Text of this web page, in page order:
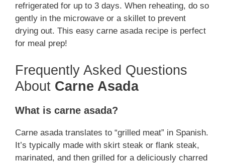
refrigerated for up to 3 days. When reheating, do so
gently in the microwave or a skillet to prevent
drying out. This easy carne asada recipe is perfect
for meal prep!
Frequently Asked Questions
About Carne Asada
What is carne asada?
Carne asada translates to “grilled meat” in Spanish.
It’s typically made with skirt steak or flank steak,
marinated, and then grilled for a deliciously charred